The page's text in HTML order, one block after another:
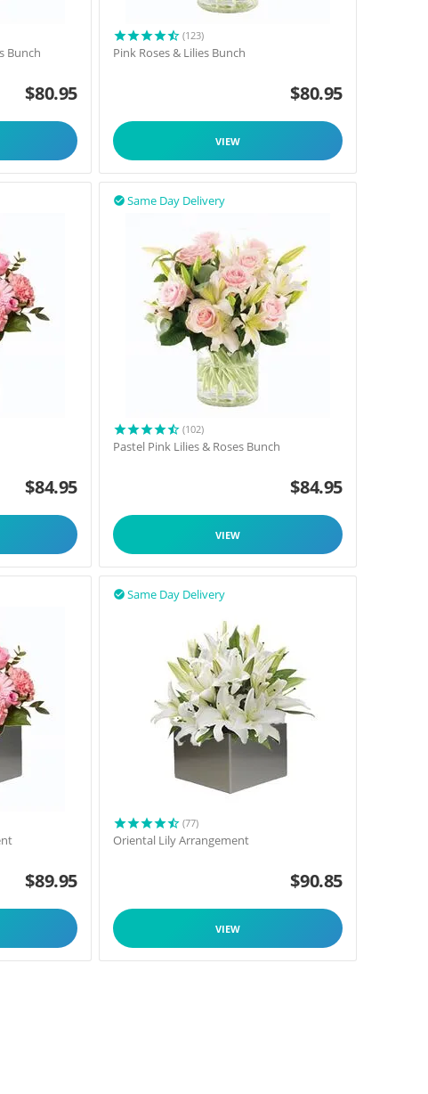
Bunch
$80.95
(123)
Pink Roses & Lilies Bunch
$80.95
VIEW
$84.95
Same Day Delivery

(102)
Pastel Pink Lilies & Roses Bunch
$84.95
VIEW
$89.95
Same Day Delivery

(77)
Oriental Lily Arrangement
$90.85
VIEW